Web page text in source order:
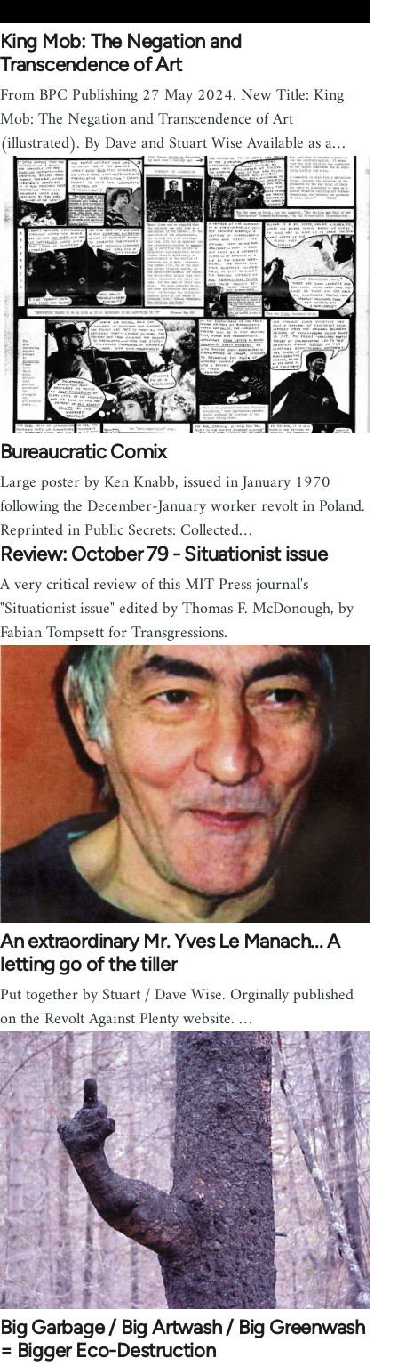
King Mob: The Negation and
Transcendence of Art
From BPC Publishing 27 May 2024. New Title: King
Mob: The Negation and Transcendence of Art
(illustrated). By Dave and Stuart Wise Available as a…
Bureaucratic Comix
Large poster by Ken Knabb, issued in January 1970
following the December-January worker revolt in Poland.
Reprinted in Public Secrets: Collected…
Review: October 79 - Situationist issue
A very critical review of this MIT Press journal's
"Situationist issue" edited by Thomas F. McDonough, by
Fabian Tompsett for Transgressions.
An extraordinary Mr. Yves Le Manach... A
letting go of the tiller
Put together by Stuart / Dave Wise. Orginally published
on the Revolt Against Plenty website. …
Big Garbage / Big Artwash / Big Greenwash
= Bigger Eco-Destruction